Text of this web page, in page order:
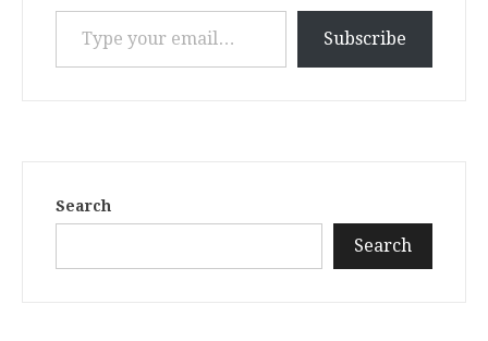
Type your email…
Subscribe
Search
Search